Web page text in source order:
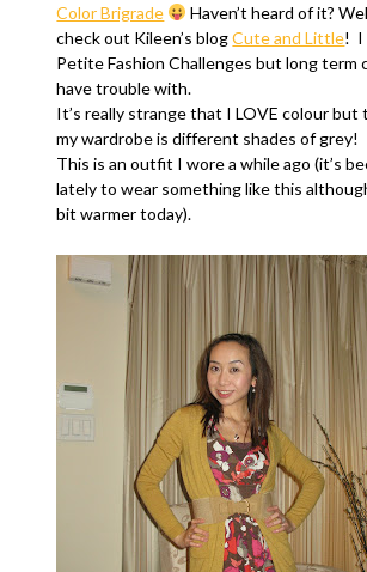
Color Brigrade
Haven’t heard of it?
check out Kileen’s blogCute and Little! I
Petite Fashion Challenges but long term
have trouble with.
It’s really strange that I LOVE colour but
my wardrobe is different shades of grey!
This is an outfit I wore a while ago (it’s
lately to wear something like this
bit warmer today).